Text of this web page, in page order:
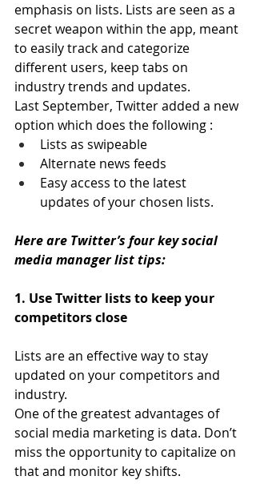
emphasis on lists. Lists are seen as a
secret weapon within the app, meant
to easily track and categorize
different users, keep tabs on
industry trends and updates.
Last September, Twitter added a new
option which does the following :
Lists as swipeable
Alternate news feeds
Easy access to the latest
updates of your chosen lists.
Here are Twitter’s four key social
media manager list tips:
1. Use Twitter lists to keep your
competitors close
Lists are an effective way to stay
updated on your competitors and
industry.
One of the greatest advantages of
social media marketing is data. Don’t
miss the opportunity to capitalize on
that and monitor key shifts.